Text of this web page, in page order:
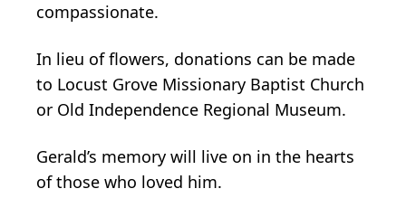
Close
compassionate.
In lieu of flowers, donations can be made
to Locust Grove Missionary Baptist Church
or Old Independence Regional Museum.
Gerald’s memory will live on in the hearts
of those who loved him.